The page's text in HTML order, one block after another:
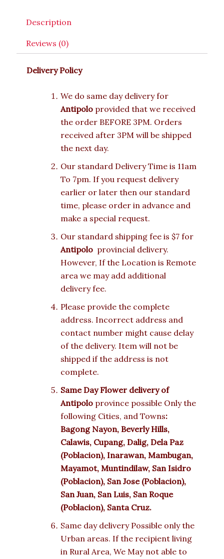
Description
Reviews (0)
Delivery Policy
We do same day delivery for
Antipolo provided that we received
the order BEFORE 3PM. Orders
received after 3PM will be shipped
the next day.
Our standard Delivery Time is 11am
To 7pm. If you request delivery
earlier or later then our standard
time, please order in advance and
make a special request.
Our standard shipping fee is $7 for
Antipolo provincial delivery.
However, If the Location is Remote
area we may add additional
delivery fee.
Please provide the complete
address. Incorrect address and
contact number might cause delay
of the delivery. Item will not be
shipped if the address is not
complete.
Same Day Flower delivery of
Antipolo province possible Only the
following Cities, and Towns:
Bagong Nayon, Beverly Hills,
Calawis, Cupang, Dalig, Dela Paz
(Poblacion), Inarawan, Mambugan,
Mayamot, Muntindilaw, San Isidro
(Poblacion), San Jose (Poblacion),
San Juan, San Luis, San Roque
(Poblacion), Santa Cruz.
Same day delivery Possible only the
Urban areas. If the recipient living
in Rural Area, We May not able to